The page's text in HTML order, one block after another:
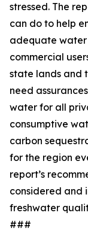
stressed. The
can do to help
adequate water
commercial
state lands and
need
water for all
consumptive
carbon
for the region
report’s
considered and
freshwater
###